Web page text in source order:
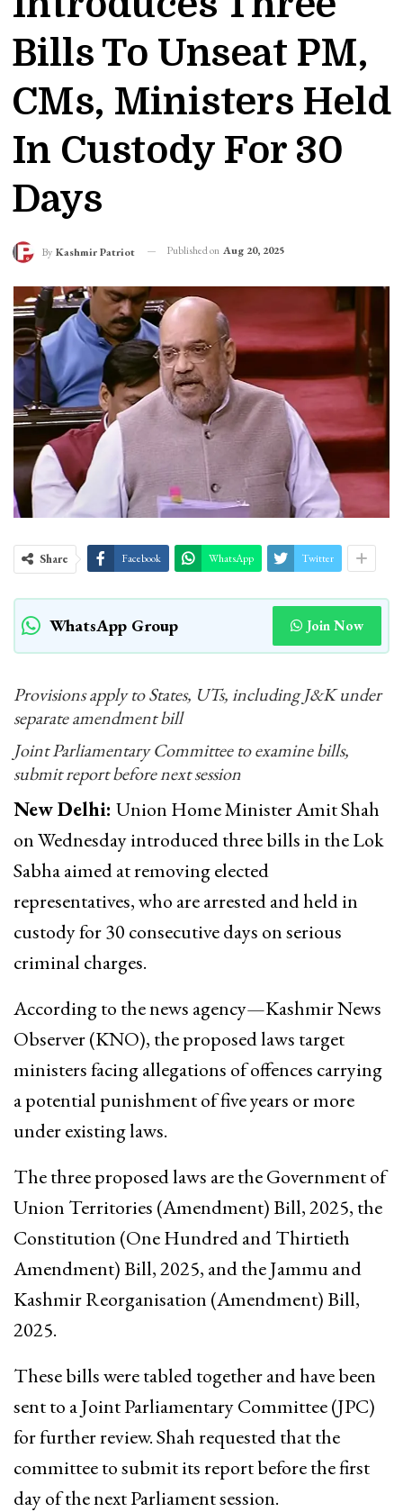
Bills To Unseat PM,
CMs, Ministers Held
In Custody For 30
Days
By Kashmir Patriot Published on Aug 20, 2025
Share Facebook WhatsApp Twitter
WhatsApp Group Join Now
Provisions apply to States, UTs, including J&K under
separate amendment bill
Joint Parliamentary Committee to examine bills,
submit report before next session
New Delhi: Union Home Minister Amit Shah
on Wednesday introduced three bills in the Lok
Sabha aimed at removing elected
representatives, who are arrested and held in
custody for 30 consecutive days on serious
criminal charges.
According to the news agency—Kashmir News
Observer (KNO), the proposed laws target
ministers facing allegations of offences carrying
a potential punishment of five years or more
under existing laws.
The three proposed laws are the Government of
Union Territories (Amendment) Bill, 2025, the
Constitution (One Hundred and Thirtieth
Amendment) Bill, 2025, and the Jammu and
Kashmir Reorganisation (Amendment) Bill,
2025.
These bills were tabled together and have been
sent to a Joint Parliamentary Committee (JPC)
for further review. Shah requested that the
committee to submit its report before the first
day of the next Parliament session.